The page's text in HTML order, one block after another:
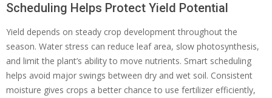
Scheduling Helps Protect Yield Potential
Yield depends on steady crop development throughout the
season. Water stress can reduce leaf area, slow photosynthesis,
and limit the plant’s ability to move nutrients. Smart scheduling
helps avoid major swings between dry and wet soil. Consistent
moisture gives crops a better chance to use fertilizer efficiently,